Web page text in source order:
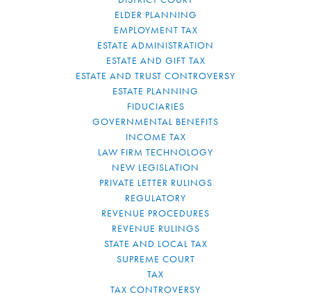
ELDER PLANNING
EMPLOYMENT TAX
ESTATE ADMINISTRATION
ESTATE AND GIFT TAX
ESTATE AND TRUST CONTROVERSY
ESTATE PLANNING
FIDUCIARIES
GOVERNMENTAL BENEFITS
INCOME TAX
LAW FIRM TECHNOLOGY
NEW LEGISLATION
PRIVATE LETTER RULINGS
REGULATORY
REVENUE PROCEDURES
REVENUE RULINGS
STATE AND LOCAL TAX
SUPREME COURT
TAX
TAX CONTROVERSY